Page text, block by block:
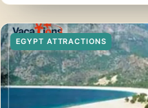
EGYPT ATTRACTIONS